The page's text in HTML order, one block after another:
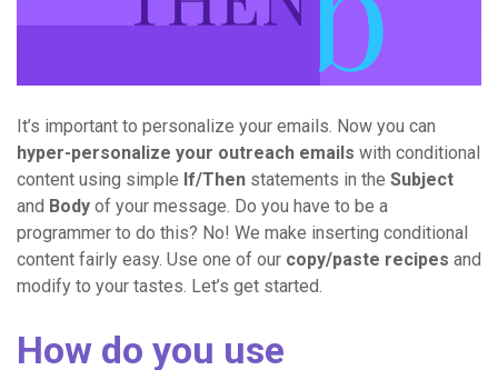
It’s important to personalize your emails. Now you can
hyper-personalize your outreach emails with conditional
content using simple If/Then statements in the Subject
and Body of your message. Do you have to be a
programmer to do this? No! We make inserting conditional
content fairly easy. Use one of our copy/paste recipes and
modify to your tastes. Let’s get started.
How do you use